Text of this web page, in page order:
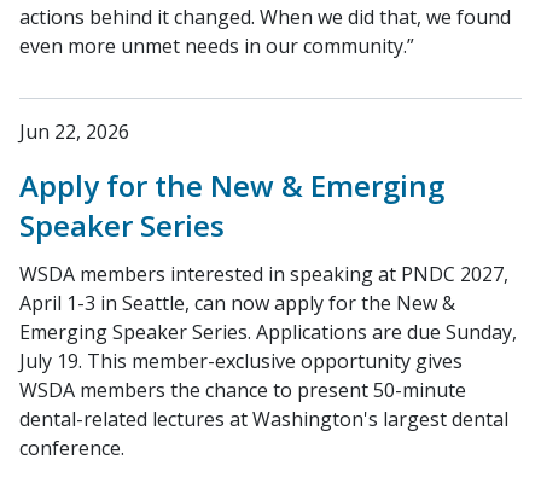
actions behind it changed. When we did that, we found
even more unmet needs in our community.”
Jun 22, 2026
Apply for the New & Emerging
Speaker Series
WSDA members interested in speaking at PNDC 2027,
April 1-3 in Seattle, can now apply for the New &
Emerging Speaker Series. Applications are due Sunday,
July 19. This member-exclusive opportunity gives
WSDA members the chance to present 50-minute
dental-related lectures at Washington's largest dental
conference.